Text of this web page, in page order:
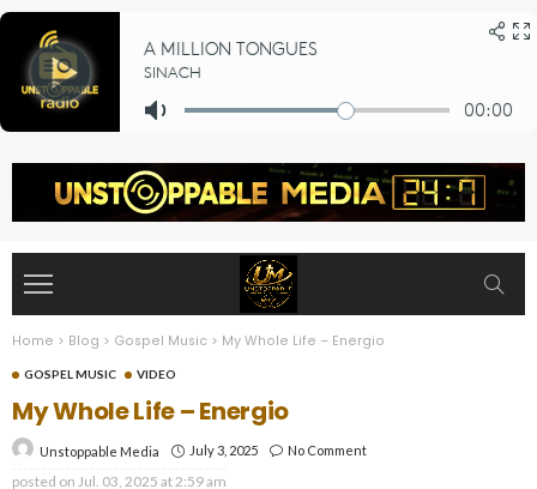
Home > Blog > Gospel Music > My Whole Life – Energio
GOSPEL MUSIC VIDEO
My Whole Life – Energio
Unstoppable Media July 3, 2025 No Comment
posted on Jul. 03, 2025 at 2:59 am